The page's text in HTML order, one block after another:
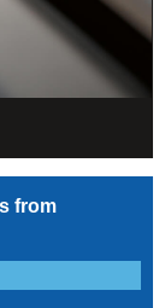
from